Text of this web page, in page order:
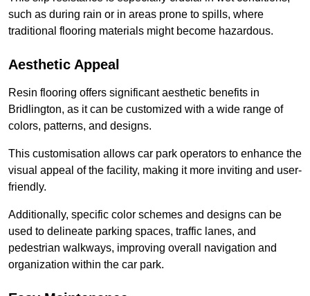
such as during rain or in areas prone to spills, where
traditional flooring materials might become hazardous.
Aesthetic Appeal
Resin flooring offers significant aesthetic benefits in
Bridlington, as it can be customized with a wide range of
colors, patterns, and designs.
This customisation allows car park operators to enhance the
visual appeal of the facility, making it more inviting and user-
friendly.
Additionally, specific color schemes and designs can be
used to delineate parking spaces, traffic lanes, and
pedestrian walkways, improving overall navigation and
organization within the car park.